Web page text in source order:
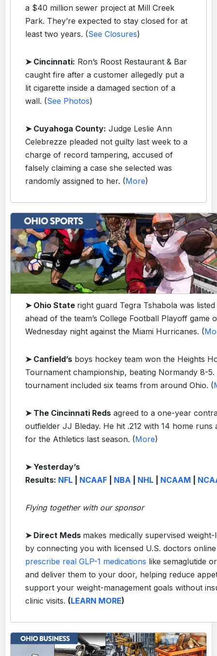
a $40 million sewer project at Mill Creek
Park. They’re expected to stay closed for at
least two years. (See Closures)
➤ Cincinnati: Ron’s Roost Restaurant & Bar
caught fire after a customer allegedly put a
lit cigarette inside a damaged section of a
wall. (See Photos)
➤ Cuyahoga County: Judge Leslie Ann
Celebrezze pleaded not guilty last week to a
charge of record tampering, accused of
falsely claiming a case she selected was
randomly assigned to her. (More)
➤ Ohio State right guard Tegra Tshabola was
ahead of the team’s College Football Playoff game
Wednesday night against the Miami Hurricanes. (
➤ Canfield’s boys hockey team won the Heights
Tournament championship, beating Normandy 8-5.
tournament included six teams from around Ohio. (
➤ The Cincinnati Reds agreed to a one-year
outfielder JJ Bleday. He hit .212 with 14 home runs
for the Athletics last season. (More)
➤ Yesterday’s
Results: NFL NCAAF NBA NHL NCAAM
Flying together with our sponsor
➤ Direct Meds makes medically supervised weight-
by connecting you with licensed U.S. doctors
prescribe real GLP-1 medications like semaglutide
and deliver them to your door, helping reduce
support your weight-management goals without
clinic visits. (LEARN MORE)